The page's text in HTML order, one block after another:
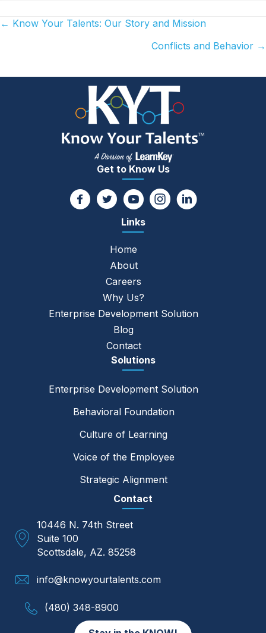
Posts
← Know Your Talents: Our Story and Mission
Conflicts and Behavior →
Get to Know Us
Links
Home
About
Careers
Why Us?
Enterprise Development Solution
Blog
Contact
Solutions
Enterprise Development Solution
Behavioral Foundation
Culture of Learning
Voice of the Employee
Strategic Alignment
Contact
10446 N. 74th Street
Suite 100
Scottsdale, AZ. 85258
info@knowyourtalents.com
(480) 348-8900